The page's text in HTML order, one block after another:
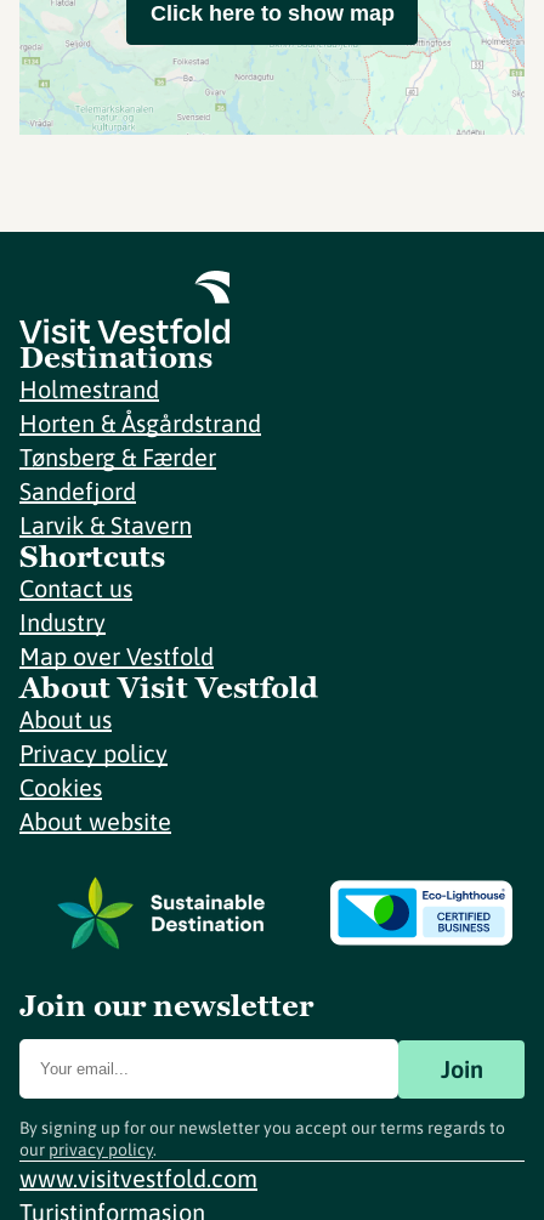
Click here to show map
Destinations
Holmestrand
Horten & Åsgårdstrand
Tønsberg & Færder
Sandefjord
Larvik & Stavern
Shortcuts
Contact us
Industry
Map over Vestfold
About Visit Vestfold
About us
Privacy policy
Cookies
About website
Join our newsletter
Join
By signing up for our newsletter you accept our terms regards to
our privacy policy.
www.visitvestfold.com
Turistinformasjon